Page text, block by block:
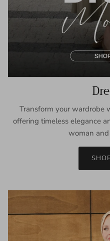
Transform your wardrobe
offering timeless elegance
woman and